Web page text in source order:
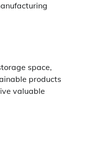
space,
products
valuable